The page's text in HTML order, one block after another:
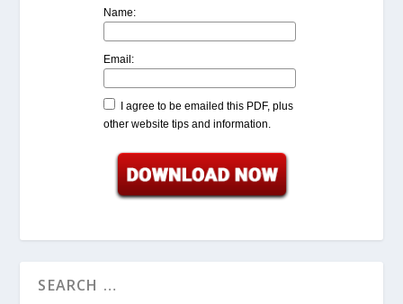
Name:
Email:
I agree to be emailed this PDF, plus
other website tips and information.